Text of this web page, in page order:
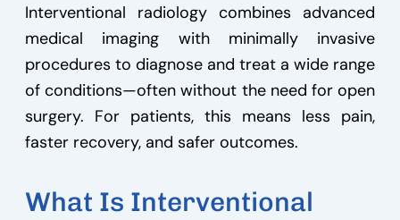
Interventional radiology combines advanced
medical imaging with minimally invasive
procedures to diagnose and treat a wide range
of conditions—often without the need for open
surgery. For patients, this means less pain,
faster recovery, and safer outcomes.
What Is Interventional